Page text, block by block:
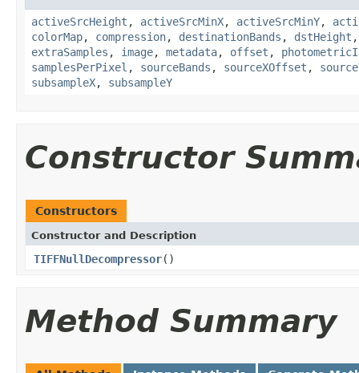
activeSrcHeight , activeSrcMinX, activeSrcMinY,
colorMap, compression, destinationBands , dstHeight
extraSamples , image, metadata, offset ,
samplesPerPixel , sourceBands , sourceXOffset ,
subsampleX, subsampleY
Constructor
Constructors
Constructor and Description
TIFFNullDecompressor()
Method Summary